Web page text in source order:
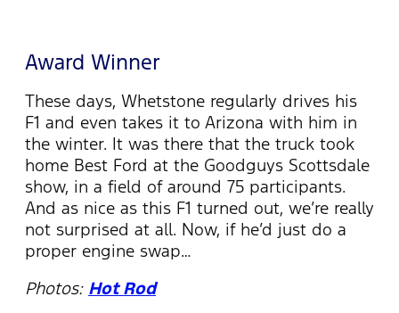
Award Winner
These days, Whetstone regularly drives his
F1 and even takes it to Arizona with him in
the winter. It was there that the truck took
home Best Ford at the Goodguys Scottsdale
show, in a field of around 75 participants.
And as nice as this F1 turned out, we’re really
not surprised at all. Now, if he’d just do a
proper engine swap…
Photos: Hot Rod